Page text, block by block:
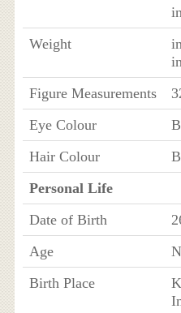
Weight
Figure Measurements
Eye Colour
Hair Colour
Personal Life
Date of Birth
Age
Birth Place